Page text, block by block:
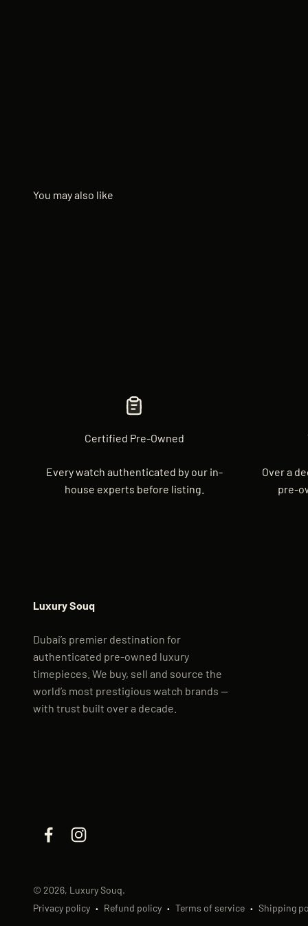
Certified Pre-Owned
Every watch authenticated by our in-
house experts before listing.
Over a
pre-
Luxury Souq
Dubai’s premier destination for
authenticated pre-owned luxury
timepieces. We buy, sell and source the
world’s most prestigious watch brands —
with trust built over a decade.
© 2026, Luxury Souq.
Privacy policy
Refund policy Terms of service Shipping